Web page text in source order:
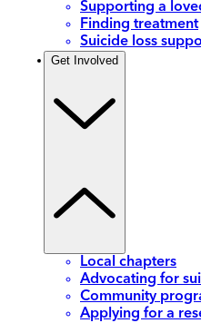
Supporting a
Finding treatment
Suicide loss
Get Involved
Local chapters
Advocating for
Community
Applying for a